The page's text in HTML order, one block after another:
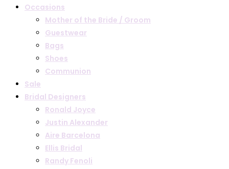
Occasions
Mother of the Bride / Groom
Guestwear
Bags
Shoes
Communion
Sale
Bridal Designers
Ronald Joyce
Justin Alexander
Aire Barcelona
Ellis Bridal
Randy Fenoli